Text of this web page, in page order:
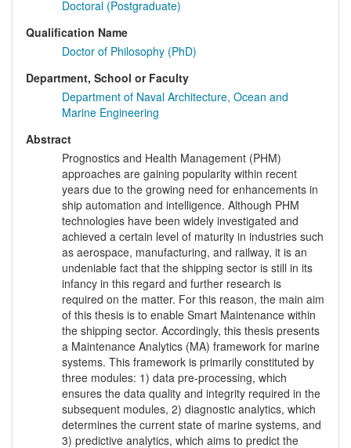
Doctoral (Postgraduate)
Qualification Name
Doctor of Philosophy (PhD)
Department, School or Faculty
Department of Naval Architecture, Ocean and
Marine Engineering
Abstract
Prognostics and Health Management (PHM)
approaches are gaining popularity within recent
years due to the growing need for enhancements in
ship automation and intelligence. Although PHM
technologies have been widely investigated and
achieved a certain level of maturity in industries such
as aerospace, manufacturing, and railway, it is an
undeniable fact that the shipping sector is still in its
infancy in this regard and further research is
required on the matter. For this reason, the main aim
of this thesis is to enable Smart Maintenance within
the shipping sector. Accordingly, this thesis presents
a Maintenance Analytics (MA) framework for marine
systems. This framework is primarily constituted by
three modules: 1) data pre-processing, which
ensures the data quality and integrity required in the
subsequent modules, 2) diagnostic analytics, which
determines the current state of marine systems, and
3) predictive analytics, which aims to predict the